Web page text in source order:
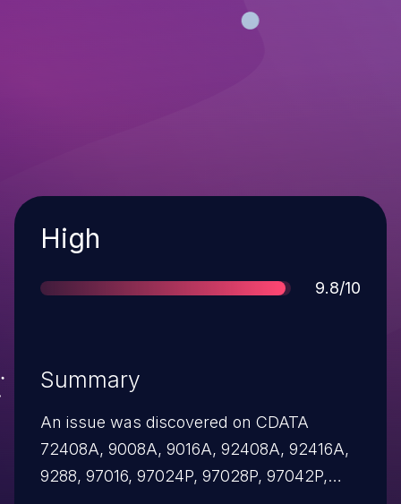
Severity
High
Score
9.8/10
Summary
An issue was discovered on CDATA
72408A, 9008A, 9016A, 92408A, 92416A,
9288, 97016, 97024P, 97028P, 97042P,